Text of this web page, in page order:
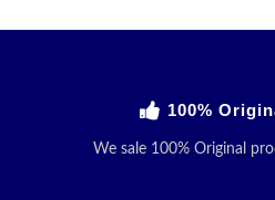
100%
We sale 100% Original